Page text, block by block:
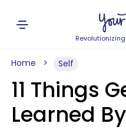
Home Self
11 Things
Learned